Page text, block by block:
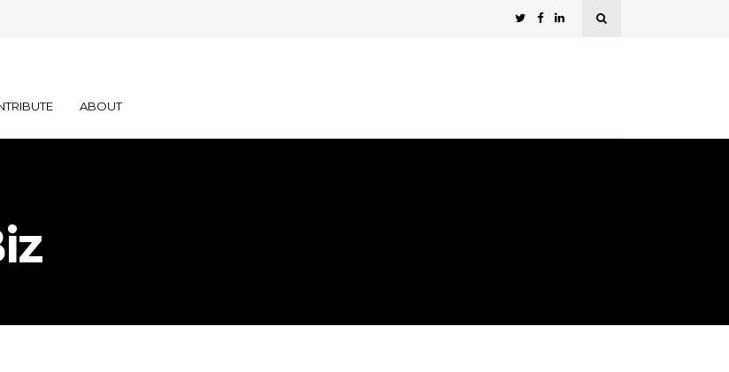
ABOUT